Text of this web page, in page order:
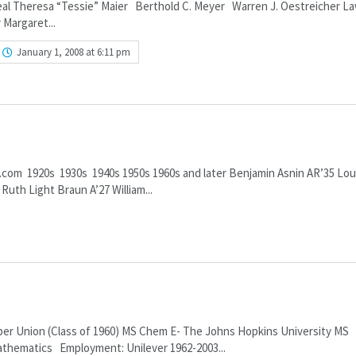
Theresa “Tessie” Maier Berthold C. Meyer Warren J. Oestreicher
January 1, 2008 at 6:11 pm
1920s 1930s 1940s 1950s 1960s and later Benjamin Asnin AR’35
Light Braun A’27 William...
Union (Class of 1960) MS Chem E- The Johns Hopkins University MS
Employment: Unilever 1962-2003...